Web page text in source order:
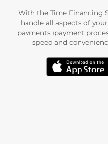
With the Time Financing
handle all aspects of
payments (payment
speed and